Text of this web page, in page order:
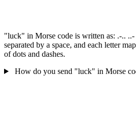
"luck" in Morse code is written as: .-..
separated by a space, and each letter
of dots and dashes.
How do you send "luck" in Morse